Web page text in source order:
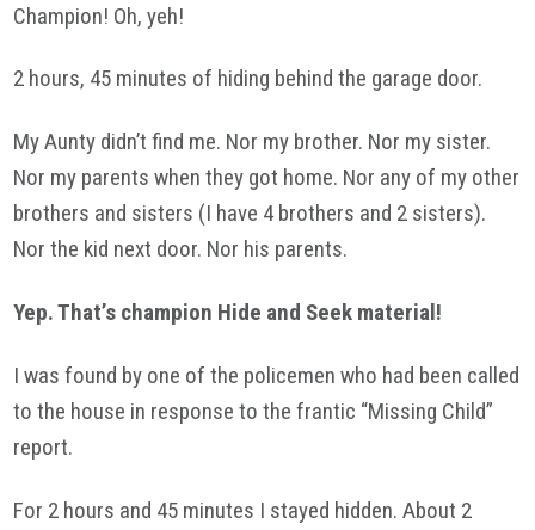
Champion! Oh, yeh!
2 hours, 45 minutes of hiding behind the garage door.
My Aunty didn’t find me. Nor my brother. Nor my sister.
Nor my parents when they got home. Nor any of my other
brothers and sisters (I have 4 brothers and 2 sisters).
Nor the kid next door. Nor his parents.
Yep. That’s champion Hide and Seek material!
I was found by one of the policemen who had been called
to the house in response to the frantic “Missing Child”
report.
For 2 hours and 45 minutes I stayed hidden. About 2